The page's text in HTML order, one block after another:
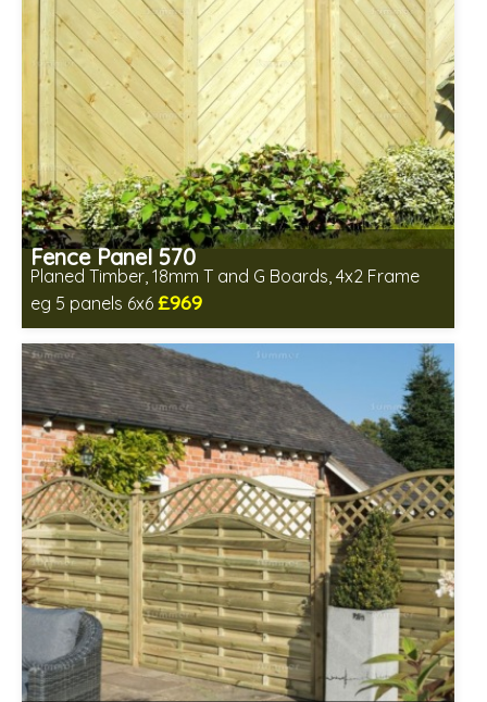
Fence Panel 570
Planed Timber, 18mm T and G Boards, 4x2 Frame
eg 5 panels 6x6 £969
Includes delivery in 6-8 weeks